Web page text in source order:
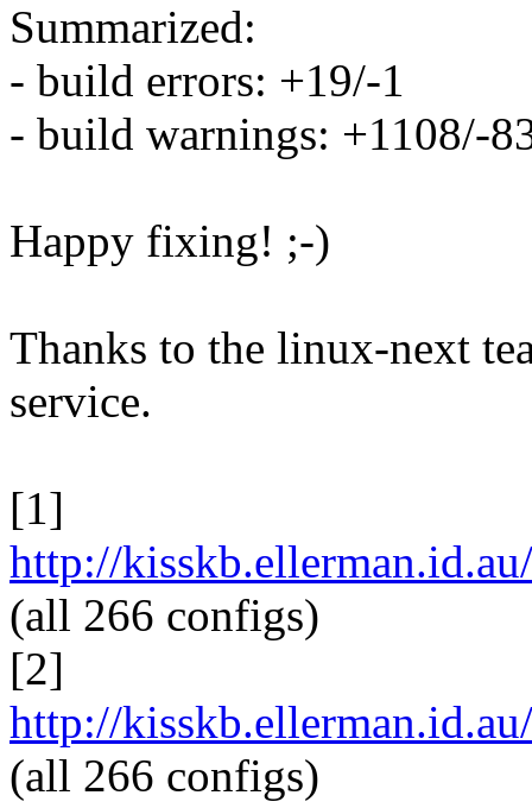
Summarized:
- build errors: +19/-1
- build warnings: +1108/-
Happy fixing! ;-)
Thanks to the linux-next
service.
[1]
http://
(all 266 configs)
[2]
http://
(all 266 configs)